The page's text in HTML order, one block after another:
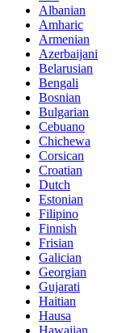
Albanian
Amharic
Armenian
Azerbaijani
Belarusian
Bengali
Bosnian
Bulgarian
Cebuano
Chichewa
Corsican
Croatian
Dutch
Estonian
Filipino
Finnish
Frisian
Galician
Georgian
Gujarati
Haitian
Hausa
Hawaiian